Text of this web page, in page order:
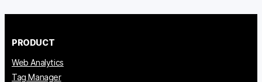
PRODUCT
Web Analytics
Tag Manager